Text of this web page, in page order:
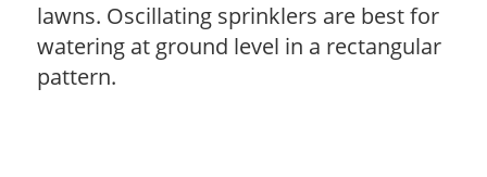
lawns. Oscillating sprinklers are best for
watering at ground level in a rectangular
pattern.